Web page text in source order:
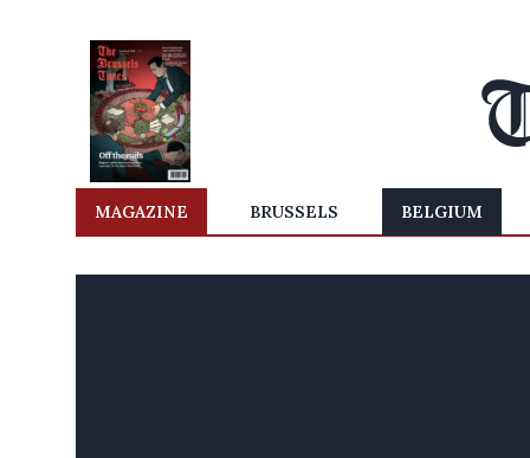
MAGAZINE BRUSSELS BELGIUM